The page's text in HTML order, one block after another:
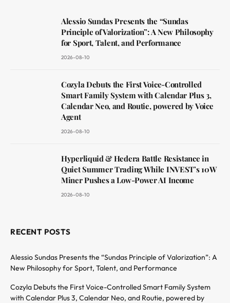
Alessio Sundas Presents the “Sundas
Principle of Valorization”: A New Philosophy
for Sport, Talent, and Performance
2026-08-10
Cozyla Debuts the First Voice-Controlled
Smart Family System with Calendar Plus 3,
Calendar Neo, and Routie, powered by Voice
Agent
2026-08-10
Hyperliquid & Hedera Battle Resistance in
Quiet Summer Trading While INVEST’s 10W
Miner Pushes a Low-Power AI Income
2026-08-10
RECENT POSTS
Alessio Sundas Presents the “Sundas Principle of Valorization”: A
New Philosophy for Sport, Talent, and Performance
Cozyla Debuts the First Voice-Controlled Smart Family System
with Calendar Plus 3, Calendar Neo, and Routie, powered by